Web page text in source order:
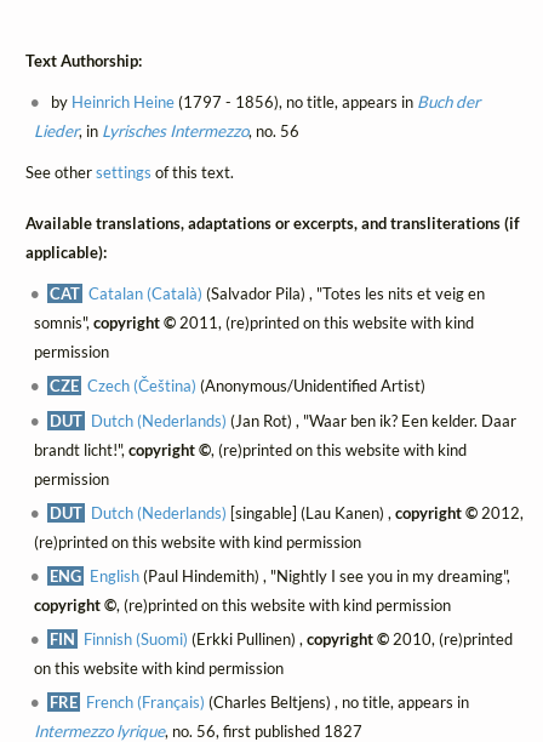
Text Authorship:
by Heinrich Heine(1797 - 1856), no title, appears in Buch der
Lieder, in Lyrisches Intermezzo, no. 56
See othersettings of this text.
Available translations, adaptations or excerpts, and transliterations (if
applicable):
CAT Catalan (Català) (Salvador Pila) , "Totes les nits et veig en
somnis",copyright ©2011, (re)printed on this website with kind
permission
CZE Czech (Čeština) (Anonymous/Unidentified Artist)
DUT Dutch (Nederlands) (Jan Rot) , "Waar ben ik? Een kelder. Daar
brandt licht!", copyright ©, (re)printed on this website with kind
permission
DUT Dutch (Nederlands) [singable] (Lau Kanen) , copyright ©2012,
(re)printed on this website with kind permission
ENG English(Paul Hindemith) , "Nightly I see you in my dreaming",
copyright ©, (re)printed on this website with kind permission
FIN Finnish (Suomi) (Erkki Pullinen) , copyright ©2010, (re)printed
on this website with kind permission
FRE French (Français) (Charles Beltjens) , no title, appears in
Intermezzo lyrique, no. 56, first published 1827